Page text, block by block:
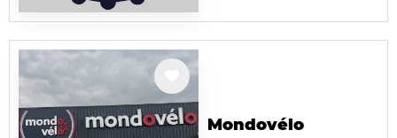
Mondovélo